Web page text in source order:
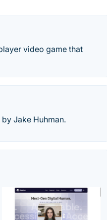
video game that
Jake Huhman.